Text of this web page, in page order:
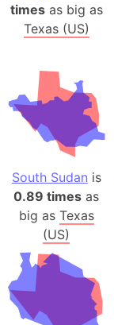
timesas big as
Texas (US)
South Sudan is
0.89 times as
big as Texas
(US)